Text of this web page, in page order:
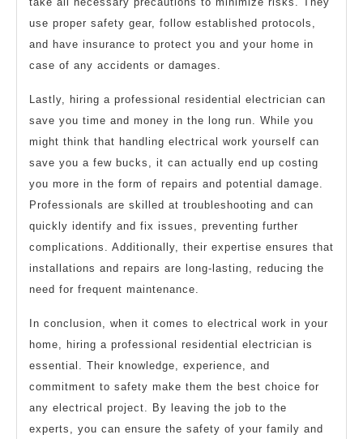
use proper safety gear, follow established protocols,
and have insurance to protect you and your home in
case of any accidents or damages.
Lastly, hiring a professional residential electrician can
save you time and money in the long run. While you
might think that handling electrical work yourself can
save you a few bucks, it can actually end up costing
you more in the form of repairs and potential damage.
Professionals are skilled at troubleshooting and can
quickly identify and fix issues, preventing further
complications. Additionally, their expertise ensures that
installations and repairs are long-lasting, reducing the
need for frequent maintenance.
In conclusion, when it comes to electrical work in your
home, hiring a professional residential electrician is
essential. Their knowledge, experience, and
commitment to safety make them the best choice for
any electrical project. By leaving the job to the
experts, you can ensure the safety of your family and